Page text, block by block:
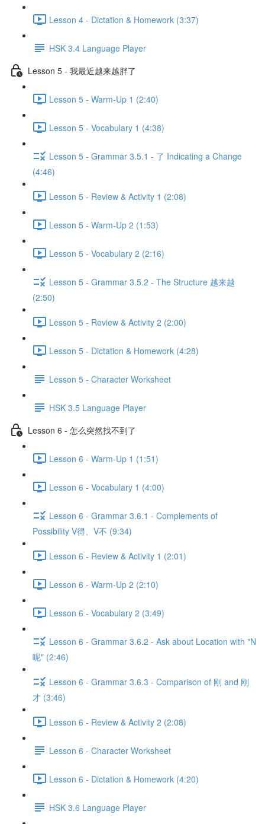
Lesson 4 - Dictation & Homework (3:37)
HSK 3.4 Language Player
Lesson 5 - 我最近越来越胖了
Lesson 5 - Warm-Up 1 (2:40)
Lesson 5 - Vocabulary 1 (4:38)
Lesson 5 - Grammar 3.5.1 - 了 Indicating a Change
(4:46)
Lesson 5 - Review & Activity 1 (2:08)
Lesson 5 - Warm-Up 2 (1:53)
Lesson 5 - Vocabulary 2 (2:16)
Lesson 5 - Grammar 3.5.2 - The Structure 越来越
(2:50)
Lesson 5 - Review & Activity 2 (2:00)
Lesson 5 - Dictation & Homework (4:28)
Lesson 5 - Character Worksheet
HSK 3.5 Language Player
Lesson 6 - 怎么突然找不到了
Lesson 6 - Warm-Up 1 (1:51)
Lesson 6 - Vocabulary 1 (4:00)
Lesson 6 - Grammar 3.6.1 - Complements of
Possibility V得、V不 (9:34)
Lesson 6 - Review & Activity 1 (2:01)
Lesson 6 - Warm-Up 2 (2:10)
Lesson 6 - Vocabulary 2 (3:49)
Lesson 6 - Grammar 3.6.2 - Ask about Location with "N
呢" (2:46)
Lesson 6 - Grammar 3.6.3 - Comparison of 刚 and 刚
才 (3:46)
Lesson 6 - Review & Activity 2 (2:08)
Lesson 6 - Character Worksheet
Lesson 6 - Dictation & Homework (4:20)
HSK 3.6 Language Player